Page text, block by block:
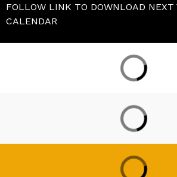
FOLLOW LINK TO DOWNLOAD NEXT
CALENDAR